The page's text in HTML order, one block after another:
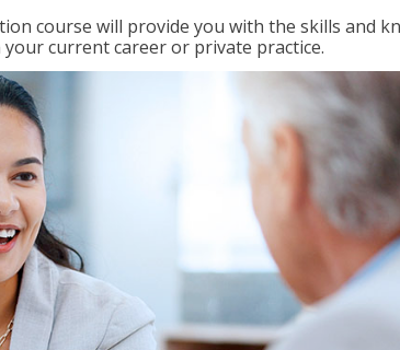
course will provide you with the skills and
current career or private practice.